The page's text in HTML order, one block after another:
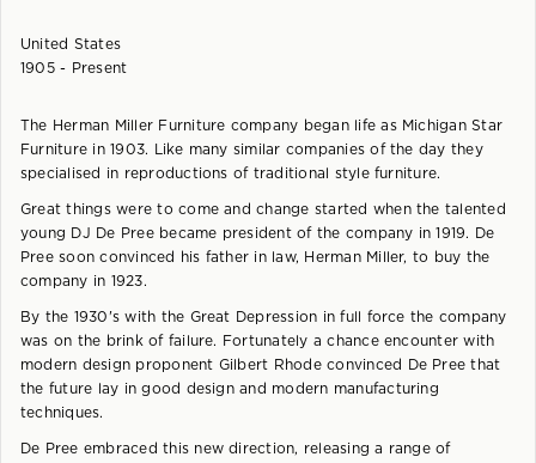
United States
1905 - Present
The Herman Miller Furniture company began life as Michigan Star
Furniture in 1903. Like many similar companies of the day they
specialised in reproductions of traditional style furniture.
Great things were to come and change started when the talented
young DJ De Pree became president of the company in 1919. De
Pree soon convinced his father in law, Herman Miller, to buy the
company in 1923.
By the 1930's with the Great Depression in full force the company
was on the brink of failure. Fortunately a chance encounter with
modern design proponent Gilbert Rhode convinced De Pree that
the future lay in good design and modern manufacturing
techniques.
De Pree embraced this new direction, releasing a range of